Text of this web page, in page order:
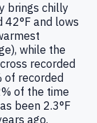
brings chilly
42°F and lows
while the
recorded
of recorded
of the time
been 2.3°F
ago.